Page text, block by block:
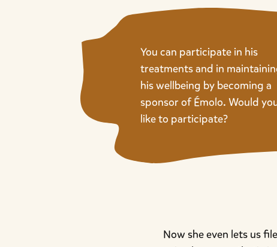
You can participate in his
treatments and in
his wellbeing by becoming a
sponsor of Émolo. Would
like to participate?
Now she even lets us